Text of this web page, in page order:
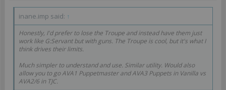
inane.imp said: ↑
Honestly, I'd prefer to lose the Troupe and instead have them just
work like G:Servant but with guns. The Troupe is cool, but it's what I
think drives their limits.
Much simpler to understand and use. Similar utility. Would also
allow you to go AVA1 Puppetmaster and AVA3 Puppets in Vanilla vs
AVA2/6 in TJC.